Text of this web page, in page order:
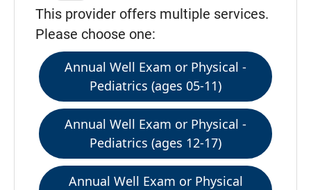
This provider offers multiple services.
Please choose one:
Annual Well Exam or Physical -
Pediatrics (ages 05-11)
Annual Well Exam or Physical -
Pediatrics (ages 12-17)
Annual Well Exam or Physical